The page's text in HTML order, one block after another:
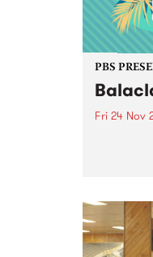
PBS
Fri 24 Nov
Precinct
perform